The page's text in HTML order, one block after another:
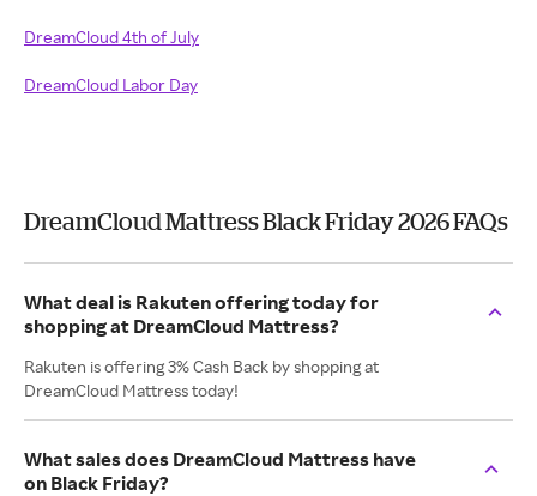
DreamCloud 4th of July
DreamCloud Labor Day
DreamCloud Mattress Black Friday 2026 FAQs
What deal is Rakuten offering today for
shopping at DreamCloud Mattress?
Rakuten is offering 3% Cash Back by shopping at
DreamCloud Mattress today!
What sales does DreamCloud Mattress have
on Black Friday?